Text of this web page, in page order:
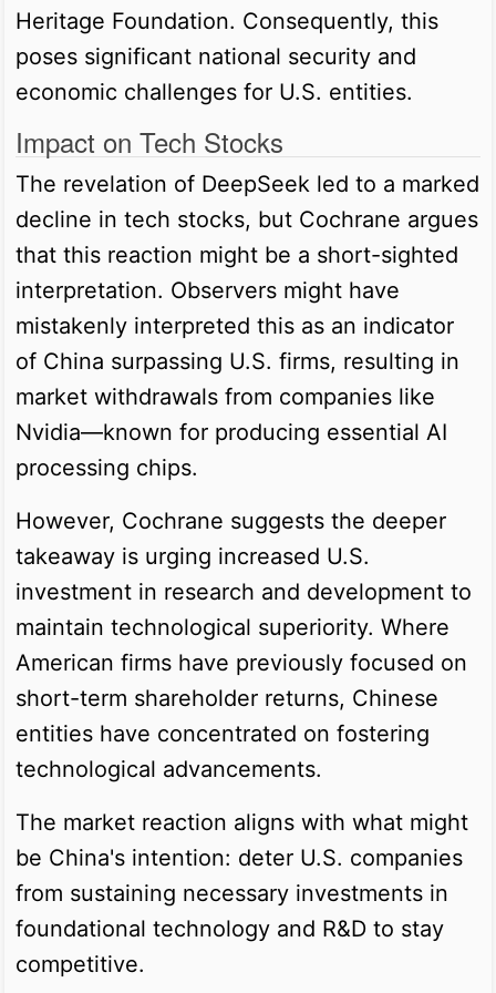
Heritage Foundation. Consequently, this
poses significant national security and
economic challenges for U.S. entities.
Impact on Tech Stocks
The revelation of DeepSeek led to a marked
decline in tech stocks, but Cochrane argues
that this reaction might be a short-sighted
interpretation. Observers might have
mistakenly interpreted this as an indicator
of China surpassing U.S. firms, resulting in
market withdrawals from companies like
Nvidia—known for producing essential AI
processing chips.
However, Cochrane suggests the deeper
takeaway is urging increased U.S.
investment in research and development to
maintain technological superiority. Where
American firms have previously focused on
short-term shareholder returns, Chinese
entities have concentrated on fostering
technological advancements.
The market reaction aligns with what might
be China's intention: deter U.S. companies
from sustaining necessary investments in
foundational technology and R&D to stay
competitive.